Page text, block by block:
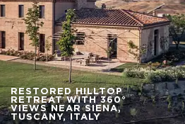
RESTORED HILLTOP
RETREAT WITH 360°
VIEWS NEAR SIENA,
TUSCANY, ITALY